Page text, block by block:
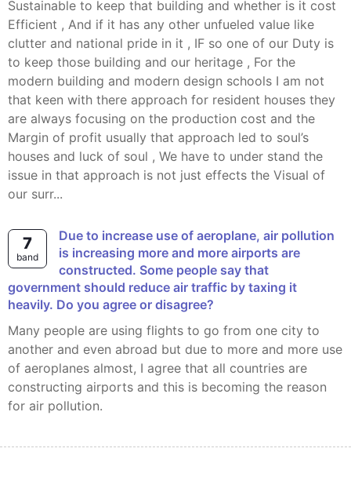
Sustainable to keep that building and whether is it cost
Efficient , And if it has any other unfueled value like
clutter and national pride in it , IF so one of our Duty is
to keep those building and our heritage , For the
modern building and modern design schools I am not
that keen with there approach for resident houses they
are always focusing on the production cost and the
Margin of profit usually that approach led to soul’s
houses and luck of soul , We have to under stand the
issue in that approach is not just effects the Visual of
our surr...
7
band
Due to increase use of aeroplane, air pollution
is increasing more and more airports are
constructed. Some people say that
government should reduce air traffic by taxing it
heavily. Do you agree or disagree?
Many people are using flights to go from one city to
another and even abroad but due to more and more use
of aeroplanes almost, I agree that all countries are
constructing airports and this is becoming the reason
for air pollution.